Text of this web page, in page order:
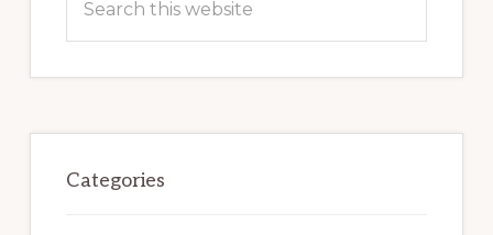
this
Categories